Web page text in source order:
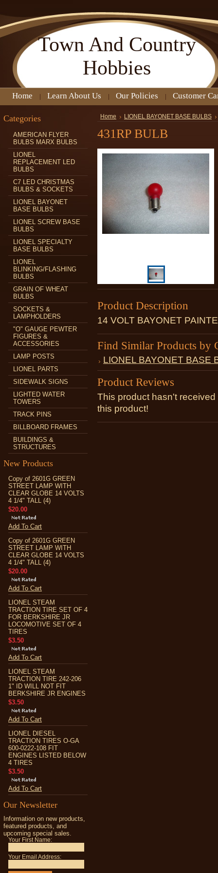
Town And Country
Hobbies
Home Learn About Us Our Policies Customer
Categories
AMERICAN FLYER
BULBS MARX BULBS
LIONEL
REPLACEMENT LED
BULBS
C7 LED CHRISTMAS
BULBS & SOCKETS
LIONEL BAYONET
BASE BULBS
LIONEL SCREW BASE
BULBS
LIONEL SPECIALTY
BASE BULBS
LIONEL
BLINKING/FLASHING
BULBS
GRAIN OF WHEAT
BULBS
SOCKETS &
LAMPHOLDERS
"O" GAUGE PEWTER
FIGURES &
ACCESSORIES
LAMP POSTS
LIONEL PARTS
SIDEWALK SIGNS
LIGHTED WATER
TOWERS
TRACK PINS
BILLBOARD FRAMES
BUILDINGS &
STRUCTURES
New Products
Copy of 2601G GREEN
STREET LAMP WITH
CLEAR GLOBE 14 VOLTS
4 1/4" TALL (4)
$20.00
Add To Cart
Copy of 2601G GREEN
STREET LAMP WITH
CLEAR GLOBE 14 VOLTS
4 1/4" TALL (4)
$20.00
Add To Cart
LIONEL STEAM
TRACTION TIRE SET OF 4
FOR BERKSHIRE JR
LOCOMOTIVE SET OF 4
TIRES
$3.50
Add To Cart
LIONEL STEAM
TRACTION TIRE 242-206
1" ID WILL NOT FIT
BERKSHIRE JR ENGINES
$3.50
Add To Cart
LIONEL DIESEL
TRACTION TIRES O-GA
600-0222-108 FIT
ENGINES LISTED BELOW
4 TIRES
$3.50
Add To Cart
Our Newsletter
Information on new products,
featured products, and
upcoming special sales.
Your First Name:
Your Email Address:
Home LIONEL BAYONET BASE BULBS
431RP BULB
Product Description
14 VOLT BAYONET
Find Similar Products by
LIONEL BAYONET BASE
Product Reviews
This product hasn't
this product!